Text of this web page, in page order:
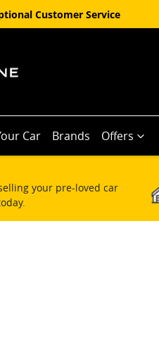
Customer Service
Car Brands Offers
your pre-loved car